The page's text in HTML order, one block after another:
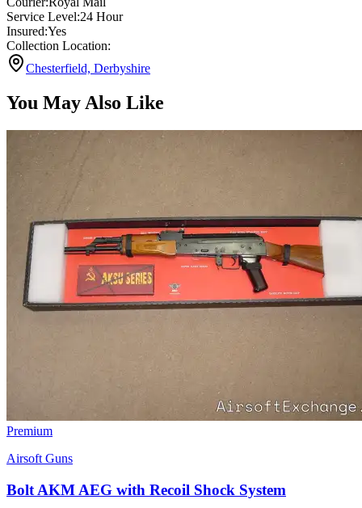
Service Level:24 Hour
Insured:Yes
Collection Location:
Chesterfield, Derbyshire
You May Also Like
Premium
Airsoft Guns
Bolt AKM AEG with Recoil Shock System